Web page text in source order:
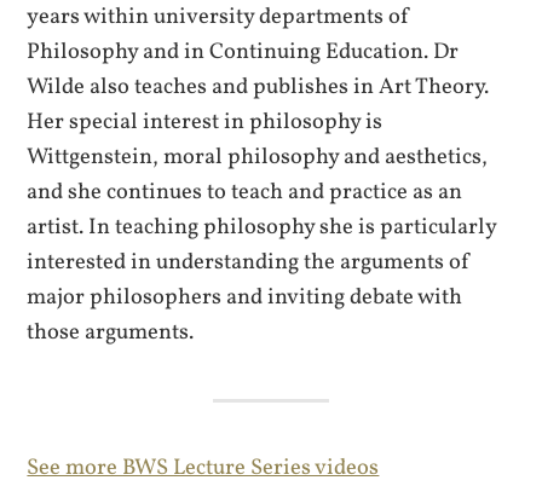
years within university departments of
Philosophy and in Continuing Education. Dr
Wilde also teaches and publishes in Art Theory.
Her special interest in philosophy is
Wittgenstein, moral philosophy and aesthetics,
and she continues to teach and practice as an
artist. In teaching philosophy she is particularly
interested in understanding the arguments of
major philosophers and inviting debate with
those arguments.
See more BWS Lecture Series videos